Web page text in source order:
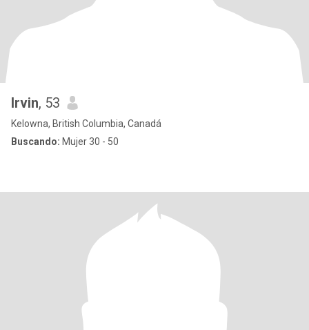
Irvin, 53
Kelowna, British Columbia, Canadá
Buscando: Mujer 30 - 50